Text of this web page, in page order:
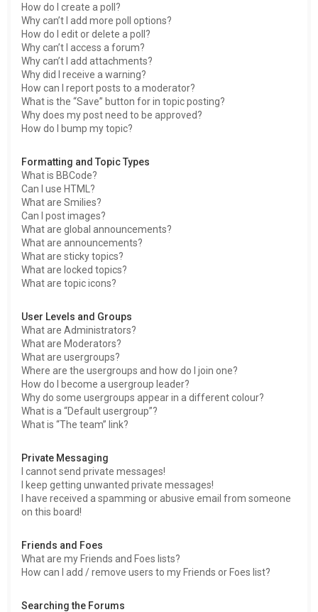
How do I create a poll?
Why can’t I add more poll options?
How do I edit or delete a poll?
Why can’t I access a forum?
Why can’t I add attachments?
Why did I receive a warning?
How can I report posts to a moderator?
What is the “Save” button for in topic posting?
Why does my post need to be approved?
How do I bump my topic?
Formatting and Topic Types
What is BBCode?
Can I use HTML?
What are Smilies?
Can I post images?
What are global announcements?
What are announcements?
What are sticky topics?
What are locked topics?
What are topic icons?
User Levels and Groups
What are Administrators?
What are Moderators?
What are usergroups?
Where are the usergroups and how do I join one?
How do I become a usergroup leader?
Why do some usergroups appear in a different colour?
What is a “Default usergroup”?
What is “The team” link?
Private Messaging
I cannot send private messages!
I keep getting unwanted private messages!
I have received a spamming or abusive email from someone
on this board!
Friends and Foes
What are my Friends and Foes lists?
How can I add / remove users to my Friends or Foes list?
Searching the Forums